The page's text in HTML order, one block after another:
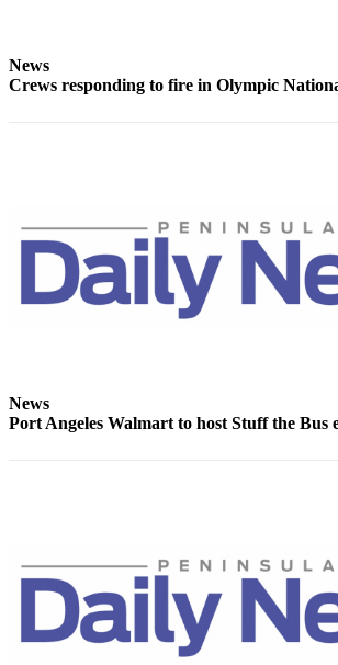
Obituaries
Place a
Death
Notice
Classifieds
Autos
Real
News
Crews responding to fire in Olympic
News
Port Angeles Walmart to host Stuff the Bus